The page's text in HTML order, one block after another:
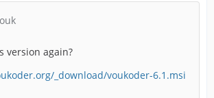
version again?
_download/voukoder-6.1.msi